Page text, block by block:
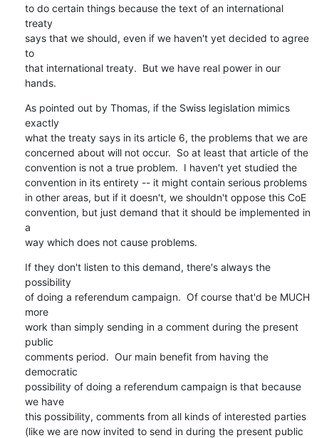
to do certain things because the text of an international
treaty
says that we should, even if we haven't yet decided to agree
to
that international treaty.  But we have real power in our
hands.
As pointed out by Thomas, if the Swiss legislation mimics
exactly
what the treaty says in its article 6, the problems that we are
concerned about will not occur.  So at least that article of the
convention is not a true problem.  I haven't yet studied the
convention in its entirety -- it might contain serious problems
in other areas, but if it doesn't, we shouldn't oppose this CoE
convention, but just demand that it should be implemented in
a
way which does not cause problems.
If they don't listen to this demand, there's always the
possibility
of doing a referendum campaign.  Of course that'd be MUCH
more
work than simply sending in a comment during the present
public
comments period.  Our main benefit from having the
democratic
possibility of doing a referendum campaign is that because
we have
this possibility, comments from all kinds of interested parties
(like we are now invited to send in during the present public